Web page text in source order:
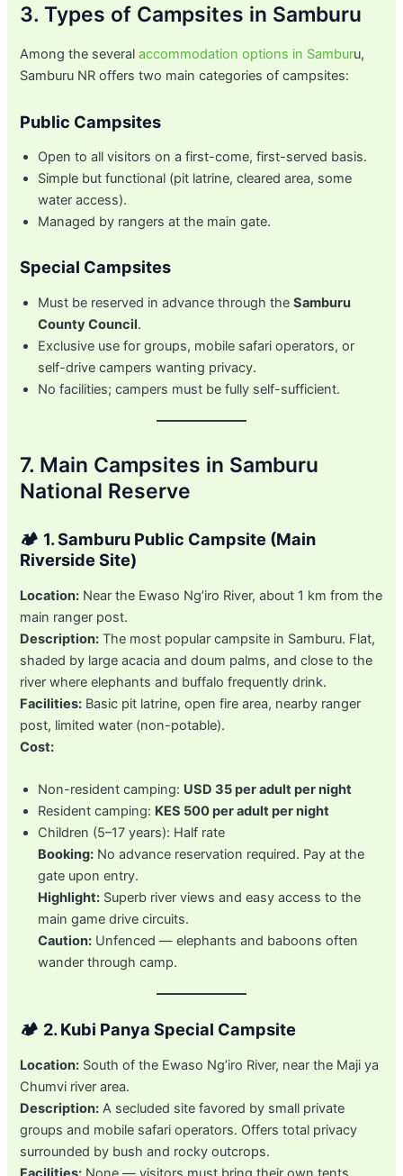
3. Types of Campsites in Samburu
Among the severalaccommodation options in Samburu,
Samburu NR offers two main categories of campsites:
Public Campsites
Open to all visitors on a first-come, first-served basis.
Simple but functional (pit latrine, cleared area, some
water access).
Managed by rangers at the main gate.
Special Campsites
Must be reserved in advance through theSamburu
County Council.
Exclusive use for groups, mobile safari operators, or
self-drive campers wanting privacy.
No facilities; campers must be fully self-sufficient.
7. Main Campsites in Samburu
National Reserve
🏕️ 1. Samburu Public Campsite (Main
Riverside Site)
Location: Near the Ewaso Ng’iro River, about 1 km from the
main ranger post.
Description: The most popular campsite in Samburu. Flat,
shaded by large acacia and doum palms, and close to the
river where elephants and buffalo frequently drink.
Facilities: Basic pit latrine, open fire area, nearby ranger
post, limited water (non-potable).
Cost:
Non-resident camping: USD 35 per adult per night
Resident camping: KES 500 per adult per night
Children (5–17 years): Half rate
Booking: No advance reservation required. Pay at the
gate upon entry.
Highlight: Superb river views and easy access to the
main game drive circuits.
Caution: Unfenced — elephants and baboons often
wander through camp.
🏕️ 2. Kubi Panya Special Campsite
Location: South of the Ewaso Ng’iro River, near the Maji ya
Chumvi river area.
Description: A secluded site favored by small private
groups and mobile safari operators. Offers total privacy
surrounded by bush and rocky outcrops.